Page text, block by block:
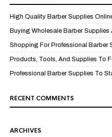
High Quality Barber Supplies
Buying Wholesale Barber Supplies
Shopping For Professional Barber
Products, Tools, And Supplies To
Professional Barber Supplies To
RECENT COMMENTS
ARCHIVES